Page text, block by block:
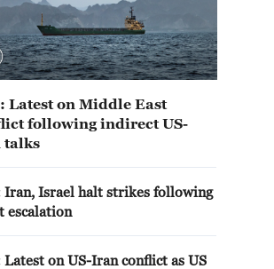
Latest on Middle East
following indirect US-
talks
Iran, Israel halt strikes following
escalation
on US-Iran conflict as US